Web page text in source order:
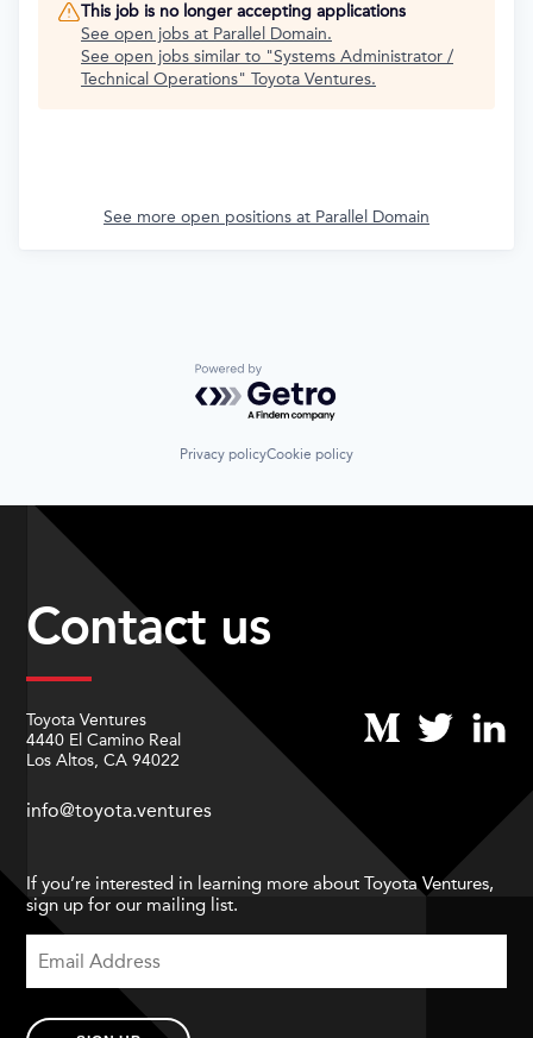
This job is no longer accepting applications
See open jobs at Parallel Domain.
See open jobs similar to "Systems Administrator /
Technical Operations" Toyota Ventures.
See more open positions at Parallel Domain
Powered by Getro.com
Privacy policyCookie policy
Contact us
Toyota Ventures
4440 El Camino Real
Los Altos, CA 94022
info@toyota.ventures
If you’re interested in learning more about Toyota Ventures,
sign up for our mailing list.